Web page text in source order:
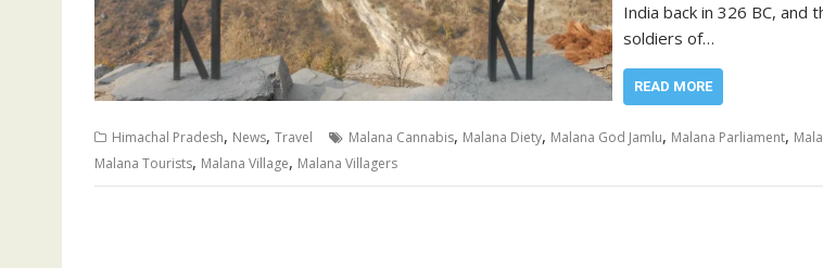
India back in 326 BC, and
soldiers of…
READ MORE
Himachal Pradesh, News, Travel Malana Cannabis, Malana Diety, Malana God Jamlu, Malana Parliament,
Malana Tourists, Malana Village, Malana Villagers